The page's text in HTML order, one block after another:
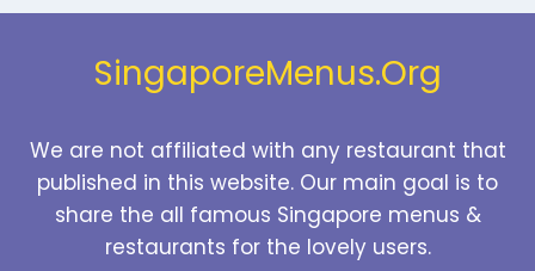
SingaporeMenus.Org
We are not affiliated with any restaurant that
published in this website. Our main goal is to
share the all famous Singapore menus &
restaurants for the lovely users.